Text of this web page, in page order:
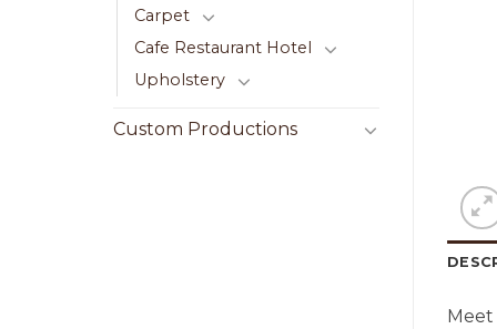
Carpet
Cafe Restaurant Hotel
Upholstery
Custom Productions